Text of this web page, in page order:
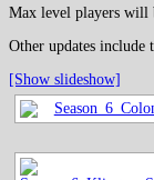
Max level players will
Other updates include
[Show slideshow]